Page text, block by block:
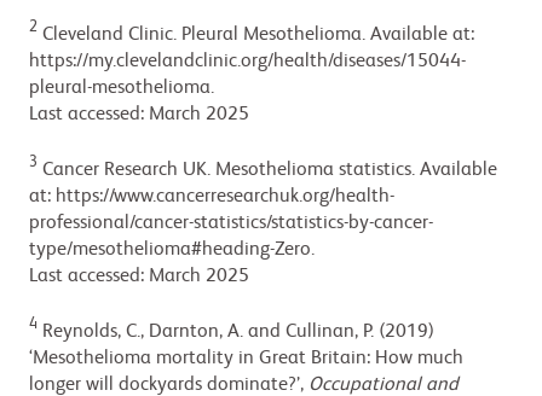
2 Cleveland Clinic. Pleural Mesothelioma. Available at:
https://my.clevelandclinic.org/health/diseases/15044-
pleural-mesothelioma.
Last accessed: March 2025
3 Cancer Research UK. Mesothelioma statistics. Available
at: https://www.cancerresearchuk.org/health-
professional/cancer-statistics/statistics-by-cancer-
type/mesothelioma#heading-Zero.
Last accessed: March 2025
4 Reynolds, C., Darnton, A. and Cullinan, P. (2019)
‘Mesothelioma mortality in Great Britain: How much
longer will dockyards dominate?’, Occupational and